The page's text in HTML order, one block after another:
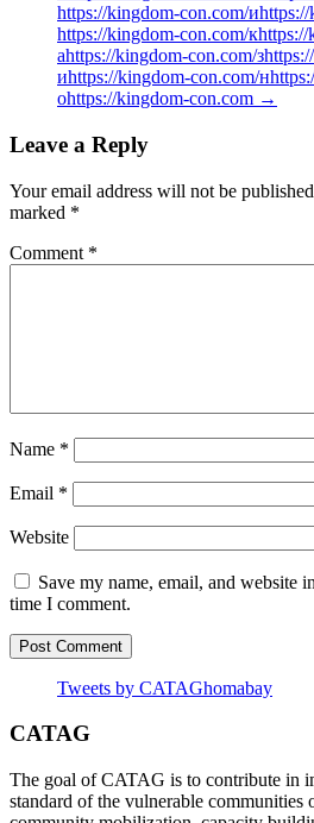
https://kingdom-con.com/
https://kingdom-con.com/
аhttps://kingdom-con.com/
иhttps://kingdom-con.com/
оhttps://kingdom-con.com →
Leave a Reply
Your email address will not be
marked *
Comment *
Name *
Email *
Website
Save my name, email, and website
time I comment.
Tweets by CATAGhomabay
CATAG
The goal of CATAG is to contribute in
standard of the vulnerable communities